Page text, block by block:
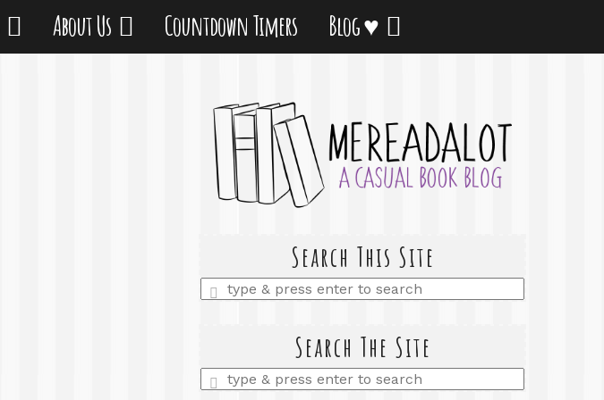
About Us Countdown Timers Blog ♥
Search This Site
Enter
a
Search The Site
Enter
a